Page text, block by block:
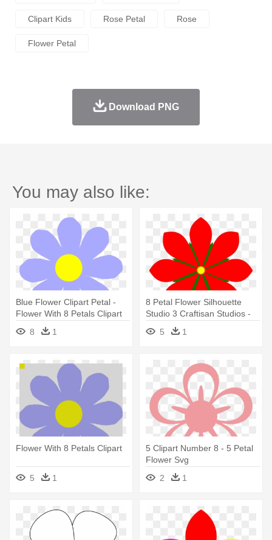
Clipart Kids Rose Petal Rose
Flower Petal
Download PNG
You may also like:
Blue Flower Clipart Petal -
Flower With 8 Petals Clipart
8
1
8 Petal Flower Silhouette
Studio 3 Craftisan Studios -
Flower With 8 Petals
5 1
Flower With 8 Petals Clipart
5 1
5 Clipart Number 8 - 5 Petal
Flower Svg
2
1